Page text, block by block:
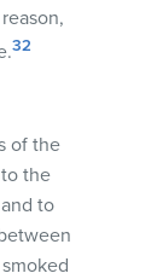
32
of the
the
to